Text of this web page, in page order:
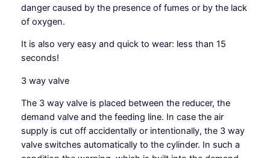
danger caused by the presence of fumes or by the lack
of oxygen.
It is also very easy and quick to wear: less than 15
seconds!
3 way valve
The 3 way valve is placed between the reducer, the
demand valve and the feeding line. In case the air
supply is cut off accidentally or intentionally, the 3 way
valve switches automatically to the cylinder. In such a